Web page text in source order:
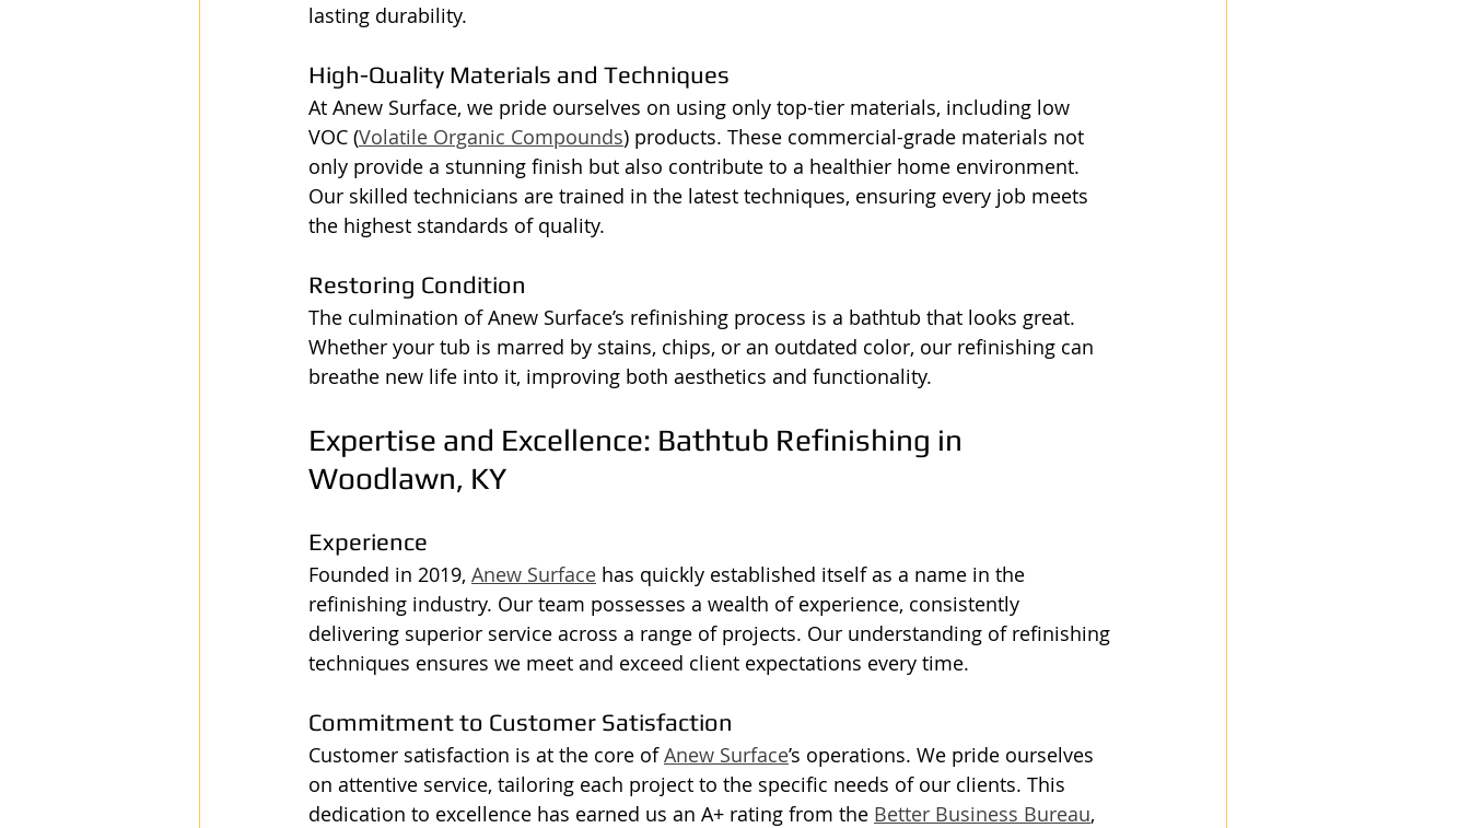
lasting durability.
High-Quality Materials and Techniques
At Anew Surface, we pride ourselves on using only top-tier materials, including low
VOC (Volatile Organic Compounds) products. These commercial-grade materials not
only provide a stunning finish but also contribute to a healthier home environment.
Our skilled technicians are trained in the latest techniques, ensuring every job meets
the highest standards of quality.
Restoring Condition
The culmination of Anew Surface’s refinishing process is a bathtub that looks great.
Whether your tub is marred by stains, chips, or an outdated color, our refinishing can
breathe new life into it, improving both aesthetics and functionality.
Expertise and Excellence: Bathtub Refinishing in
Woodlawn, KY
Experience
Founded in 2019, Anew Surface has quickly established itself as a name in the
refinishing industry. Our team possesses a wealth of experience, consistently
delivering superior service across a range of projects. Our understanding of refinishing
techniques ensures we meet and exceed client expectations every time.
Commitment to Customer Satisfaction
Customer satisfaction is at the core of Anew Surface’s operations. We pride ourselves
on attentive service, tailoring each project to the specific needs of our clients. This
dedication to excellence has earned us an A+ rating from the Better Business Bureau,